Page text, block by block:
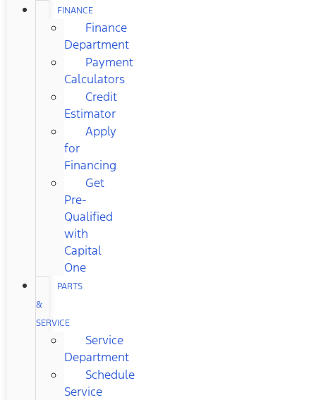
FINANCE
Finance
Department
Payment
Calculators
Credit
Estimator
Apply
for
Financing
Get
Pre-
Qualified
with
Capital
One
PARTS
&
SERVICE
Service
Department
Schedule
Service